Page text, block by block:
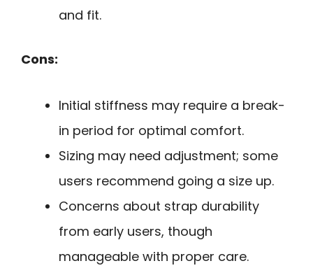
and fit.
Cons:
Initial stiffness may require a break-
in period for optimal comfort.
Sizing may need adjustment; some
users recommend going a size up.
Concerns about strap durability
from early users, though
manageable with proper care.